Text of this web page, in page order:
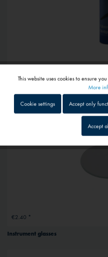
€2.40 *
Instrument glasses
Tracking
Service
This website uses cookies to ensure
More
Cookie settings Accept only
Accept